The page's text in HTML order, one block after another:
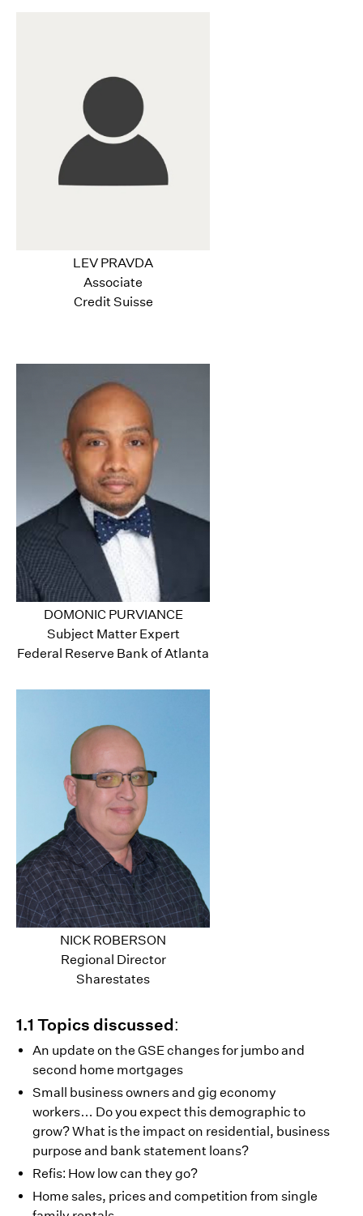
LEV PRAVDA
Associate
Credit Suisse
DOMONIC PURVIANCE
Subject Matter Expert
Federal Reserve Bank of Atlanta
NICK ROBERSON
Regional Director
Sharestates
1.1 Topics discussed:
An update on the GSE changes for jumbo and
second home mortgages
Small business owners and gig economy
workers… Do you expect this demographic to
grow? What is the impact on residential, business
purpose and bank statement loans?
Refis: How low can they go?
Home sales, prices and competition from single